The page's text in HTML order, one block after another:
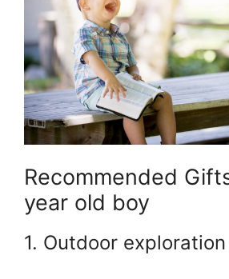
Recommended
year old boy
1. Outdoor